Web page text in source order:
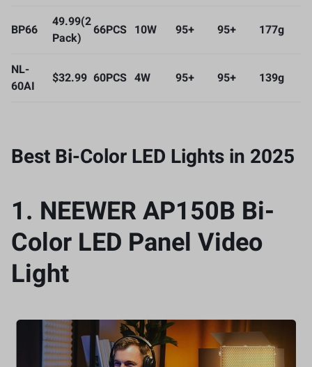
BP66
49.99(2
Pack)
66PCS 10W 95+ 95+ 177g
NL-
60AI
$32.99 60PCS 4W 95+ 95+ 139g
Best Bi-Color LED Lights in 2025
1. NEEWER AP150B Bi-
Color LED Panel Video
Light